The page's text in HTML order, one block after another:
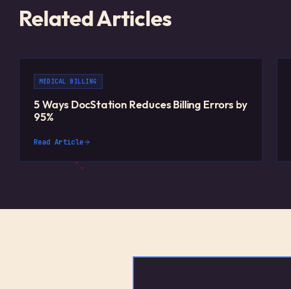
Related Articles
MEDICAL BILLING
5 Ways DocStation Reduces Billing Errors by
95%
Read Article